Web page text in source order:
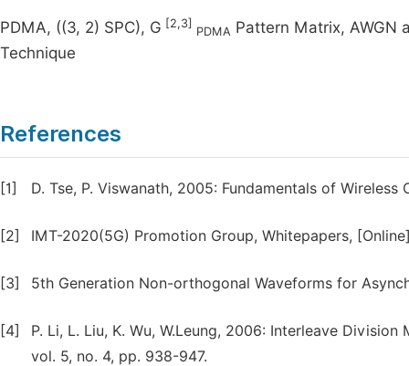
PDMA, ((3, 2) SPC), G [2,3]
PDMA Pattern Matrix, AWGN
Technique
References
[1] D. Tse, P. Viswanath, 2005: Fundamentals of
[2] IMT-2020(5G) Promotion Group, Whitepapers,
[3] 5th Generation Non-orthogonal Waveforms for
[4]
P. Li, L. Liu, K. Wu, W.Leung, 2006: Interleave
vol. 5, no. 4, pp. 938-947.